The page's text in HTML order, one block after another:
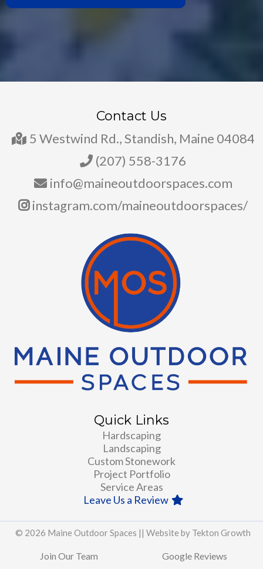
Contact Us
5 Westwind Rd., Standish, Maine 04084
(207) 558-3176
info@maineoutdoorspaces.com
instagram.com/maineoutdoorspaces/
Quick Links
Hardscaping
Landscaping
Custom Stonework
Project Portfolio
Service Areas
Leave Us a Review
© 2026 Maine Outdoor Spaces || Website by Tekton Growth
Join Our Team Google Reviews